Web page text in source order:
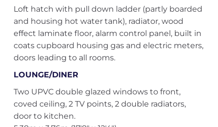
Loft hatch with pull down ladder (partly boarded
and housing hot water tank), radiator, wood
effect laminate floor, alarm control panel, built in
coats cupboard housing gas and electric meters,
doors leading to all rooms.
LOUNGE/DINER
Two UPVC double glazed windows to front,
coved ceiling, 2 TV points, 2 double radiators,
door to kitchen.